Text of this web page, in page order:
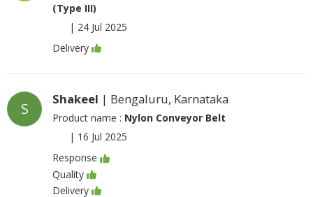
(Type III)
| 24 Jul 2025
Delivery
S
Shakeel | Bengaluru, Karnataka
Product name : Nylon Conveyor Belt
| 16 Jul 2025
Response
Quality
Delivery